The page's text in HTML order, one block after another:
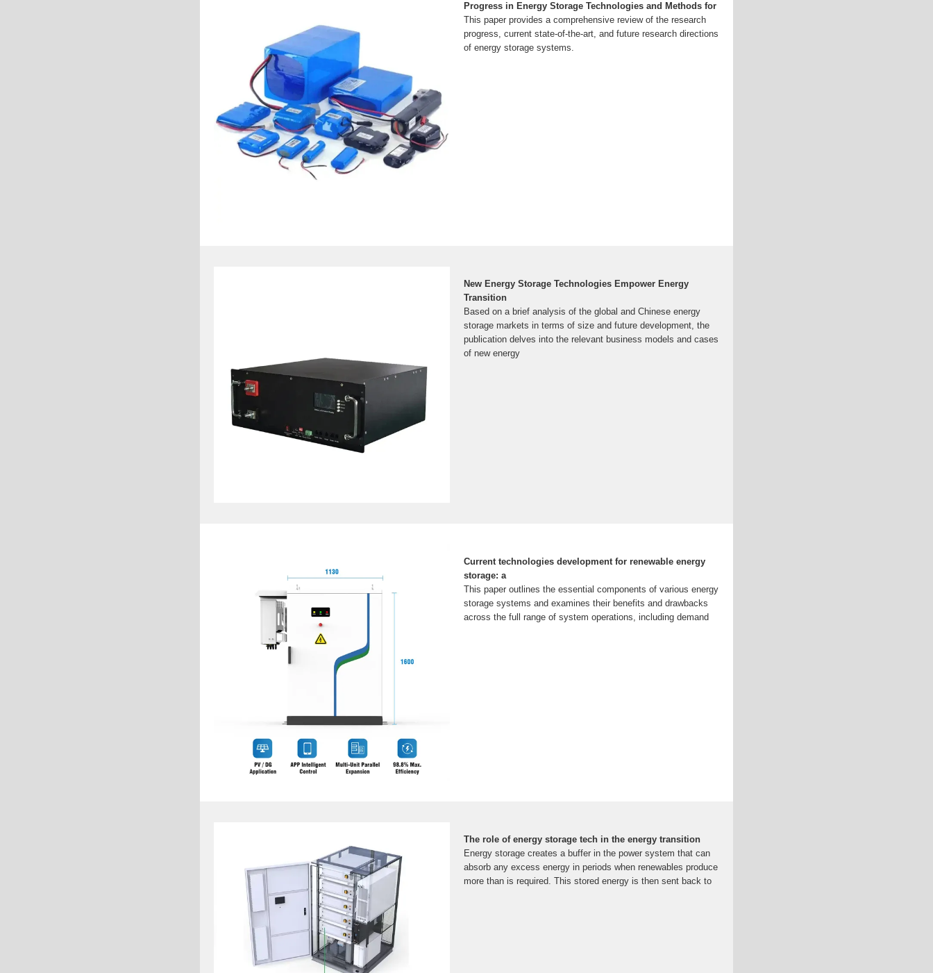
Progress in Energy Storage Technologies and Methods for
This paper provides a comprehensive review of the research
progress, current state-of-the-art, and future research directions
of energy storage systems.
New Energy Storage Technologies Empower Energy
Transition
Based on a brief analysis of the global and Chinese energy
storage markets in terms of size and future development, the
publication delves into the relevant business models and cases
of new energy
Current technologies development for renewable energy
storage: a
This paper outlines the essential components of various energy
storage systems and examines their benefits and drawbacks
across the full range of system operations, including demand
The role of energy storage tech in the energy transition
Energy storage creates a buffer in the power system that can
absorb any excess energy in periods when renewables produce
more than is required. This stored energy is then sent back to